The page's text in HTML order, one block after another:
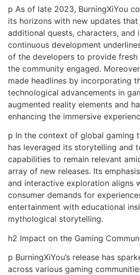
p As of late 2023, BurningXiYou
its horizons with new updates
additional quests, characters, and
continuous development
of the developers to provide
the community engaged.
made headlines by incorporating
technological advancements in
augmented reality elements and
enhancing the immersive
p In the context of global gaming
has leveraged its storytelling and
capabilities to remain relevant
array of new releases. Its
and interactive exploration aligns
consumer demands for
entertainment with educational
mythological storytelling.
h2 Impact on the Gaming
p BurningXiYou’s release has
across various gaming